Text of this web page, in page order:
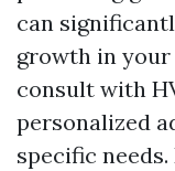
can
growth in your
consult with
personalized
specific